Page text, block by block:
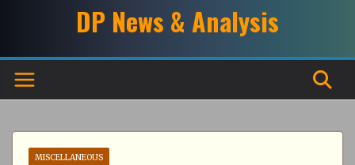
DP News & Analysis
MISCELLANEOUS